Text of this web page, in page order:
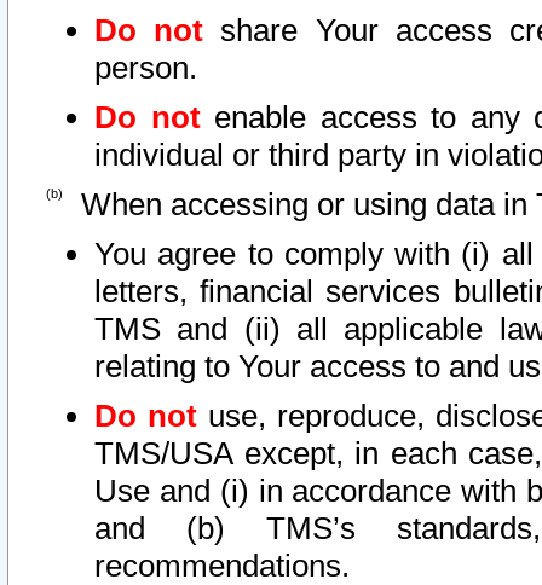
Do not share Your access
person.
Do notenable access to any
individual or third party in
When accessing or using data in
You agree to comply with (i)
letters, financial services
TMS and (ii) all applicable
relating to Your access to and
Do not use, reproduce,
TMS/USA except, in each
Use and (i) in accordance with
and (b) TMS’s
recommendations.